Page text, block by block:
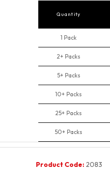
Quantity
1 Pack
2+ Packs
5+ Packs
10+ Packs
25+ Packs
50+ Packs
Product Code:2083